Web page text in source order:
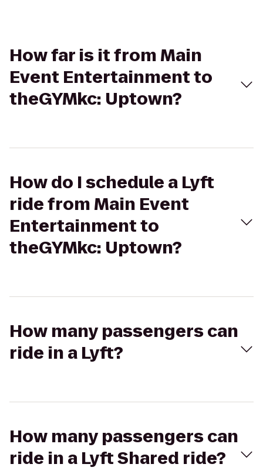
How far is it from Main
Event Entertainment to
theGYMkc: Uptown?
How do I schedule a Lyft
ride from Main Event
Entertainment to
theGYMkc: Uptown?
How many passengers can
ride in a Lyft?
How many passengers can
ride in a Lyft Shared ride?